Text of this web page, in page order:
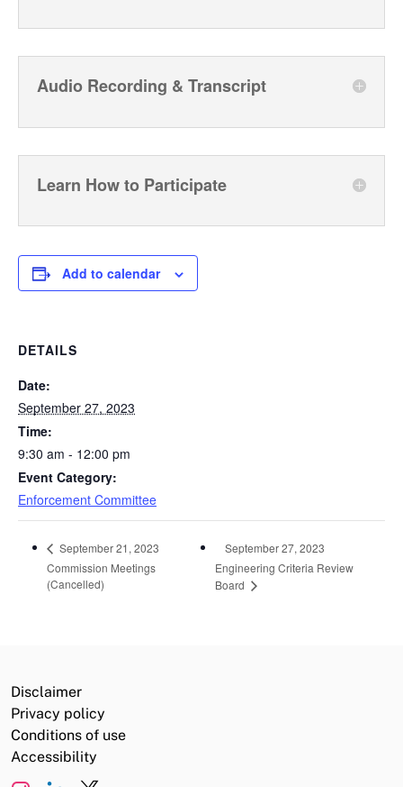
Audio Recording & Transcript
Learn How to Participate
Add to calendar
DETAILS
Date:
September 27, 2023
Time:
9:30 am - 12:00 pm
Event Category:
Enforcement Committee
September 21, 2023
Commission Meetings
(Cancelled)
September 27, 2023
Engineering Criteria Review
Board
Disclaimer
Privacy policy
Conditions of use
Accessibility